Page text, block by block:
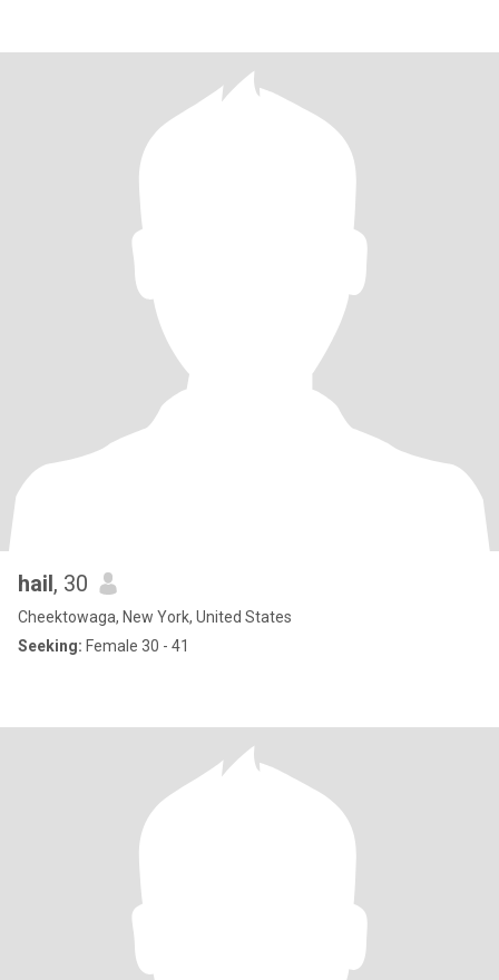
hail, 30
Cheektowaga, New York, United States
Seeking: Female 30 - 41